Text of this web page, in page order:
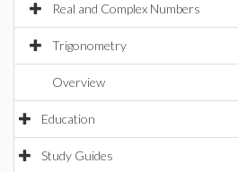
Real and Complex Numbers
Trigonometry
Overview
Education
Study Guides